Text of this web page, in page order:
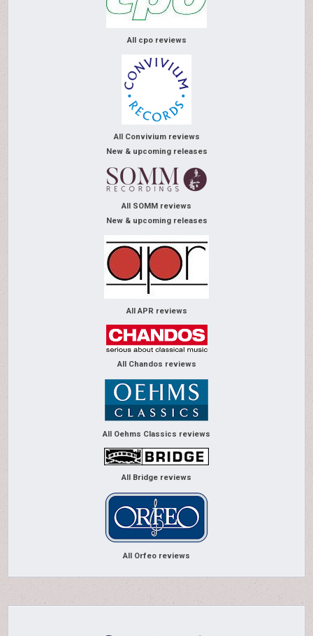
All cpo reviews
All Convivium reviews
New & upcoming releases
All SOMM reviews
New & upcoming releases
All APR reviews
All Chandos reviews
All Oehms Classics reviews
All Bridge reviews
All Orfeo reviews